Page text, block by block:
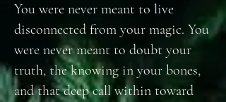
You were never meant to live
disconnected from your magic. You
were never meant to doubt your
truth, the knowing in your bones,
and that deep call within toward